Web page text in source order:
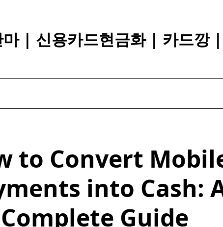
| 신용카드현금화 | 카드깡
to Convert
into Cash:
Complete Guide